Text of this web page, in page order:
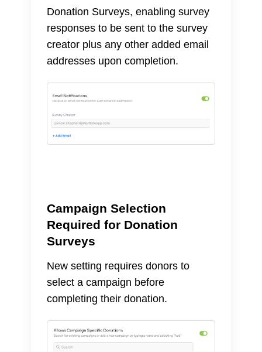
Donation Surveys, enabling survey
responses to be sent to the survey
creator plus any other added email
addresses upon completion.
Campaign Selection
Required for Donation
Surveys
New setting requires donors to
select a campaign before
completing their donation.